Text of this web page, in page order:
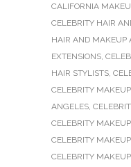
CALIFORNIA
CELEBRITY HAIR
HAIR AND MAKEUP
EXTENSIONS,
HAIR STYLISTS,
CELEBRITY
ANGELES,
CELEBRITY
CELEBRITY
CELEBRITY